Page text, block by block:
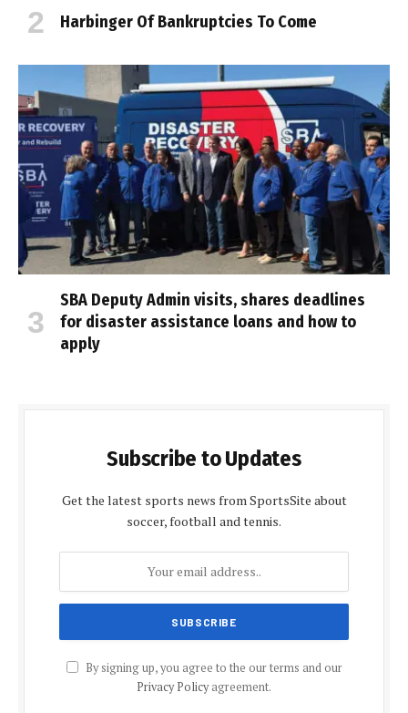
Harbinger Of Bankruptcies To Come
SBA Deputy Admin visits, shares deadlines
for disaster assistance loans and how to
apply
Subscribe to Updates
Get the latest sports news from SportsSite about
soccer, football and tennis.
By signing up, you agree to the our terms and our
Privacy Policyagreement.